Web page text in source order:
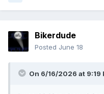
Bikerdude
Posted June 18
On 6/16/2026 at 9:19